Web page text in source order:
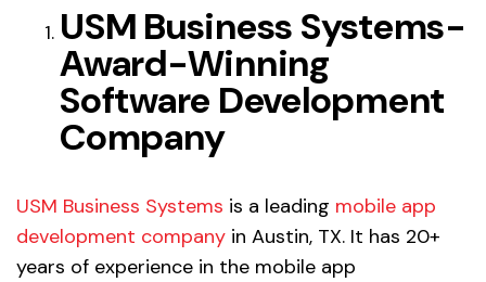
USM Business Systems-
Award-Winning
Software Development
Company
USM Business Systems is a leading mobile app
development company in Austin, TX. It has 20+
years of experience in the mobile app